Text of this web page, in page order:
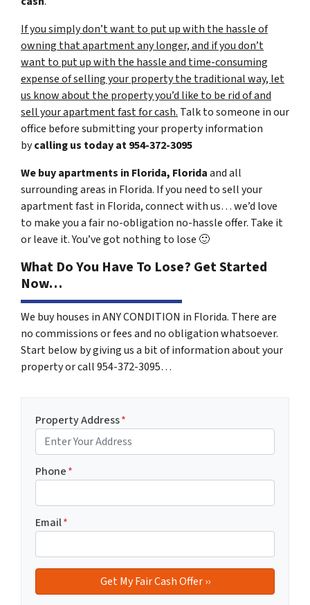
If you simply don’t want to put up with the hassle of
owning that apartment any longer, and if you don’t
want to put up with the hassle and time-consuming
expense of selling your property the traditional way, let
us know about the property you’d like to be rid of and
sell your apartment fast for cash. Talk to someone in our
office before submitting your property information
bycalling us today at954-372-3095
We buy apartments in Florida, Floridaand all
surrounding areas in Florida. If you need to sell your
apartment fast in Florida, connect with us… we’d love
to make you a fair no-obligation no-hassle offer. Take it
or leave it. You’ve got nothing to lose 🙂
What Do You Have To Lose? Get Started
Now…
We buy houses in ANY CONDITION in Florida. There are
no commissions or fees and no obligation whatsoever.
Start below by giving us a bit of information about your
property or call 954-372-3095…
Property Address*
Phone*
Email*